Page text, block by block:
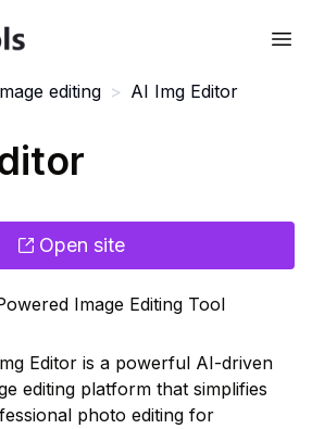
editing > AI Img Editor
Open site
Image Editing Tool
Editor is a powerful AI-driven
editing platform that simplifies
photo editing for